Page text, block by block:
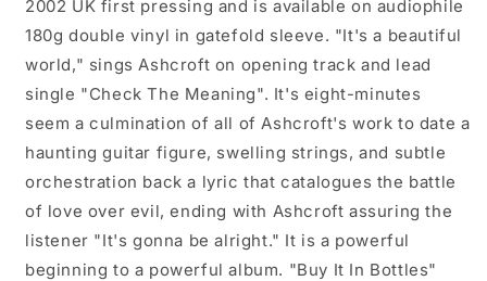
2002 UK first pressing and is available on audiophile
180g double vinyl in gatefold sleeve. "It's a beautiful
world," sings Ashcroft on opening track and lead
single "Check The Meaning". It's eight-minutes
seem a culmination of all of Ashcroft's work to date a
haunting guitar figure, swelling strings, and subtle
orchestration back a lyric that catalogues the battle
of love over evil, ending with Ashcroft assuring the
listener "It's gonna be alright." It is a powerful
beginning to a powerful album. "Buy It In Bottles"